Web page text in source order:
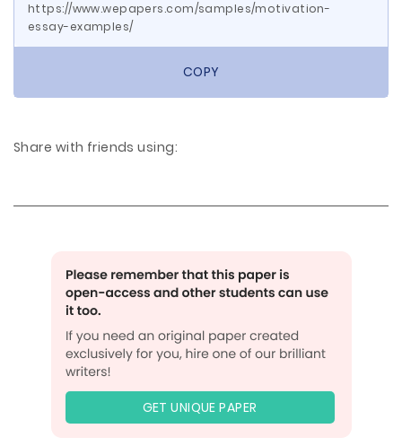
https://www.wepapers.com/samples/motivation-
essay-examples/
COPY
Share with friends using:
GET UNIQUE PAPER